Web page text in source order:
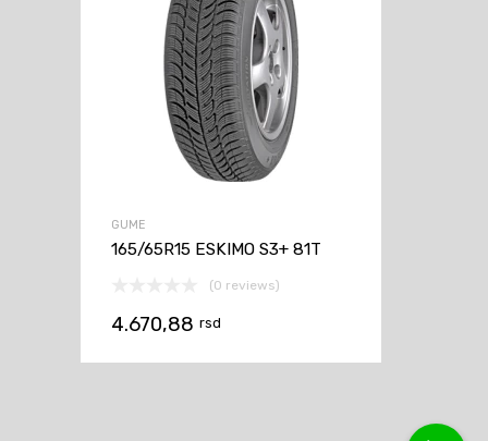
GUME
165/65R15 ESKIMO S3+ 81T
(0 reviews)
4.670,88 rsd